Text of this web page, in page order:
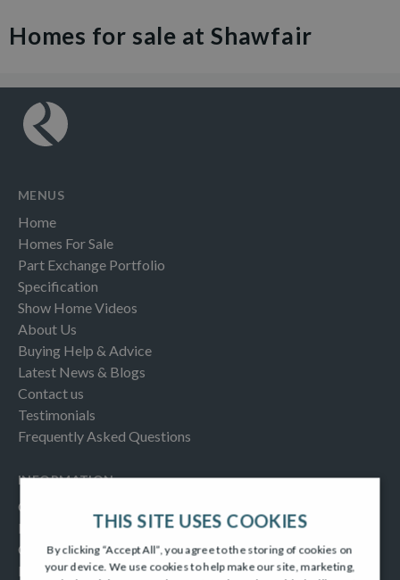
Homes for sale at Shawfair
MENUS
Home
Homes For Sale
Part Exchange Portfolio
Specification
Show Home Videos
About Us
Buying Help & Advice
Latest News & Blogs
Contact us
Testimonials
Frequently Asked Questions
INFORMATION
Consumer Code
New Homes Quality Code
Complaints Procedure
Modern Slavery Act
THIS SITE USES COOKIES
By clicking “Accept All”, you agree to the storing of cookies on
your device. We use cookies to help make our site, marketing,